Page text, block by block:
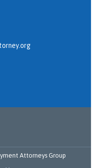
Attorneys Group